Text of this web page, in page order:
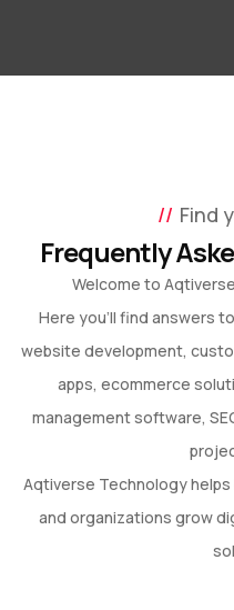
Find
Frequently
Welcome to
Here you’ll find answers
website development,
apps, ecommerce
management software,
Aqtiverse Technology
and organizations grow